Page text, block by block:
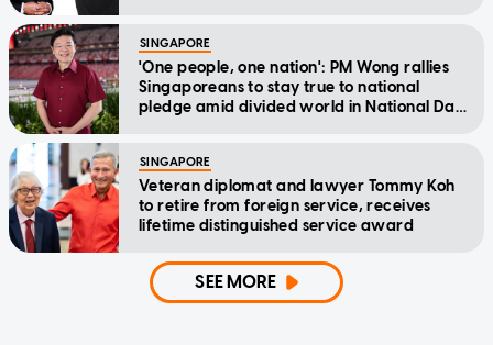
SINGAPORE
'One people, one nation': PM Wong rallies
Singaporeans to stay true to national
pledge amid divided world in National Day
SINGAPORE
Veteran diplomat and lawyer Tommy Koh
to retire from foreign service, receives
lifetime distinguished service award
SEE MORE